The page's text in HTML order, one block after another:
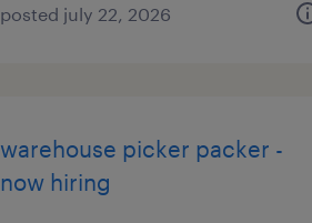
posted july 22, 2026
warehouse picker packer -
now hiring